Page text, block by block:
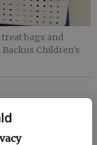
bags and
Children's